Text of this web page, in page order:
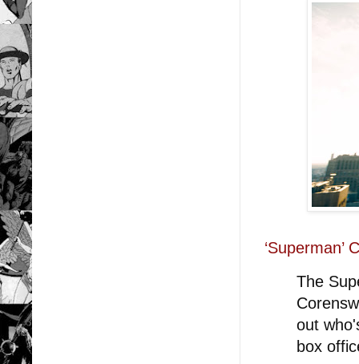
‘Superman’
The
out
box